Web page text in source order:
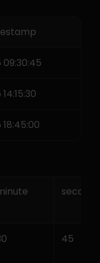
09:30:45
second
45